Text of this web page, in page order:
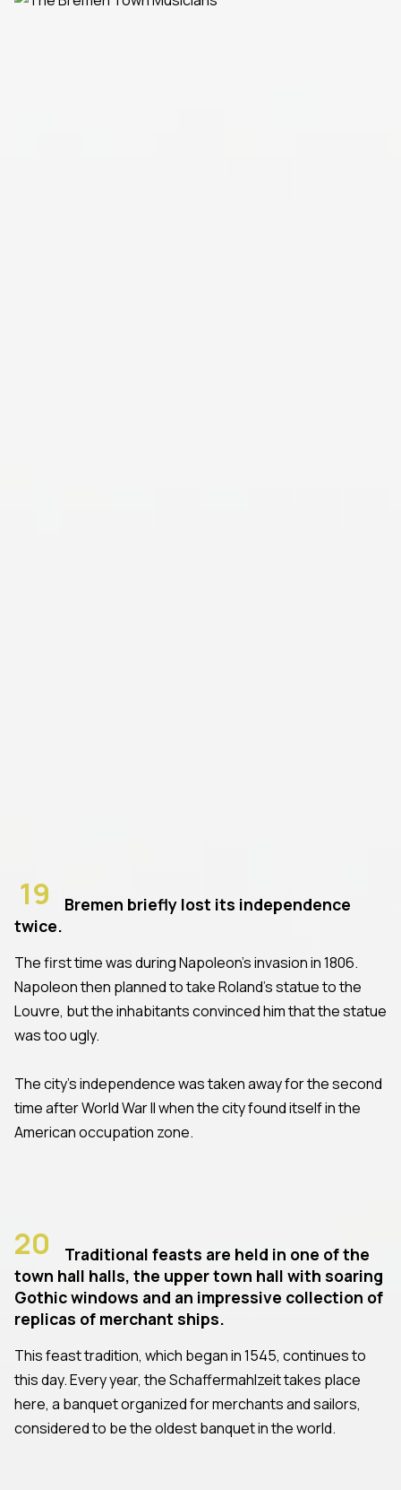
19
Bremen briefly lost its independence
twice.
The first time was during Napoleon's invasion in 1806.
Napoleon then planned to take Roland's statue to the
Louvre, but the inhabitants convinced him that the statue
was too ugly.
The city's independence was taken away for the second
time after World War II when the city found itself in the
American occupation zone.
20
Traditional feasts are held in one of the
town hall halls, the upper town hall with soaring
Gothic windows and an impressive collection of
replicas of merchant ships.
This feast tradition, which began in 1545, continues to
this day. Every year, the Schaffermahlzeit takes place
here, a banquet organized for merchants and sailors,
considered to be the oldest banquet in the world.